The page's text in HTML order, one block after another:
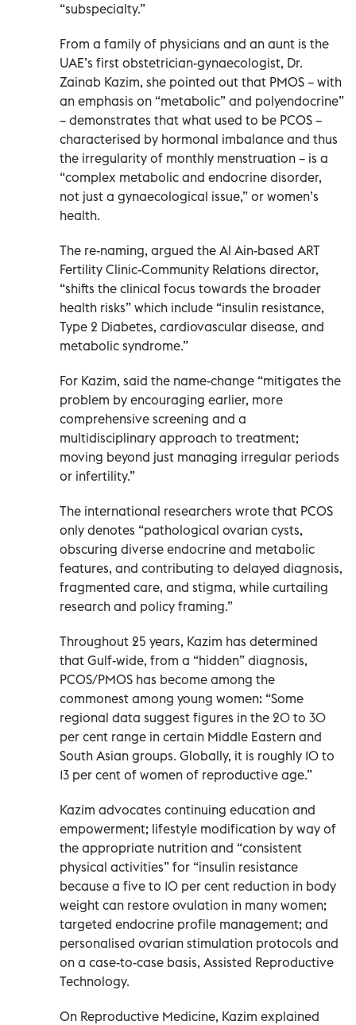
“subspecialty.”
From a family of physicians and an aunt is the
UAE’s first obstetrician-gynaecologist, Dr.
Zainab Kazim, she pointed out that PMOS – with
an emphasis on “metabolic” and polyendocrine”
– demonstrates that what used to be PCOS –
characterised by hormonal imbalance and thus
the irregularity of monthly menstruation – is a
“complex metabolic and endocrine disorder,
not just a gynaecological issue,” or women’s
health.
The re-naming, argued the Al Ain-based ART
Fertility Clinic-Community Relations director,
“shifts the clinical focus towards the broader
health risks” which include “insulin resistance,
Type 2 Diabetes, cardiovascular disease, and
metabolic syndrome.”
For Kazim, said the name-change “mitigates the
problem by encouraging earlier, more
comprehensive screening and a
multidisciplinary approach to treatment;
moving beyond just managing irregular periods
or infertility.”
The international researchers wrote that PCOS
only denotes “pathological ovarian cysts,
obscuring diverse endocrine and metabolic
features, and contributing to delayed diagnosis,
fragmented care, and stigma, while curtailing
research and policy framing.”
Throughout 25 years, Kazim has determined
that Gulf-wide, from a “hidden” diagnosis,
PCOS/PMOS has become among the
commonest among young women: “Some
regional data suggest figures in the 20 to 30
per cent range in certain Middle Eastern and
South Asian groups. Globally, it is roughly 10 to
13 per cent of women of reproductive age.”
Kazim advocates continuing education and
empowerment; lifestyle modification by way of
the appropriate nutrition and “consistent
physical activities” for “insulin resistance
because a five to 10 per cent reduction in body
weight can restore ovulation in many women;
targeted endocrine profile management; and
personalised ovarian stimulation protocols and
on a case-to-case basis, Assisted Reproductive
Technology.
On Reproductive Medicine, Kazim explained